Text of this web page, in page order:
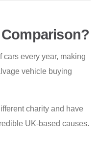
cars every year, making
vehicle buying
charity and have
UK-based causes.